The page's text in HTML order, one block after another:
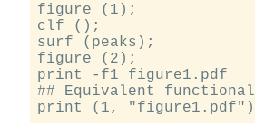
figure (1);
clf ();
surf (peaks);
figure (2);
print -f1 figure1.pdf
## Equivalent